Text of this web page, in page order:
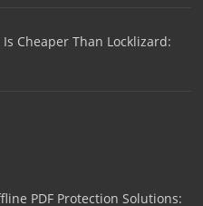
Is Cheaper Than Locklizard:
PDF Protection Solutions: